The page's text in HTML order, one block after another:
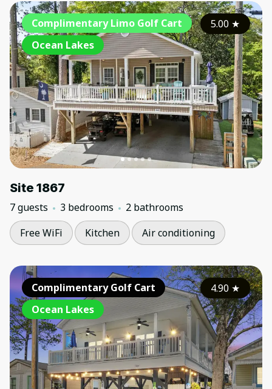
Complimentary Limo Golf Cart
Ocean Lakes
5.00★
Site 1867
7 guests 3 bedrooms
2 bathrooms
Free WiFi
Kitchen Air conditioning
Complimentary Golf Cart
Ocean Lakes
4.90★